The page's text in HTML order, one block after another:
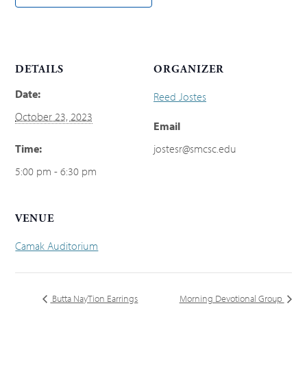
DETAILS
Date:
October 23, 2023
Time:
5:00 pm - 6:30 pm
VENUE
Camak Auditorium
ORGANIZER
Reed Jostes
Email
jostesr@smcsc.edu
Butta NayTion Earrings Morning Devotional Group